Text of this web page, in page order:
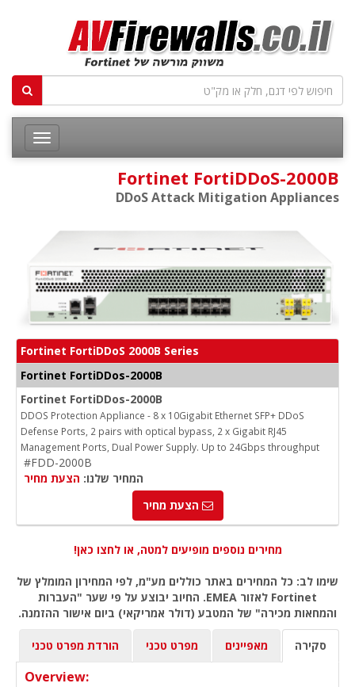
Fortinet FortiDDoS-2000B
DDoS Attack Mitigation Appliances
Fortinet FortiDDoS 2000B Series
Fortinet FortiDDos-2000B
Fortinet FortiDDos-2000B
DDOS Protection Appliance - 8 x 10Gigabit Ethernet SFP+ DDoS
Defense Ports, 2 pairs with optical bypass, 2 x Gigabit RJ45
Management Ports, Dual Power Supply. Up to 24Gbps throughput
#FDD-2000B
המחיר שלנו: הצעת מחיר
הצעת מחיר
מחירים נוספים מופיעים למטה, או לחצו כאן!
שימו לב: כל המחירים באתר כוללים מע"מ, לפי המחירון המומלץ של
Fortinet לאזור EMEA. החיוב יבוצע על פי שער "העברות
והמחאות מכירה" של המטבע (דולר אמריקאי) ביום אישור ההזמנה.
סקירה מאפיינים מפרט טכני הורדת מפרט טכני
Overview: